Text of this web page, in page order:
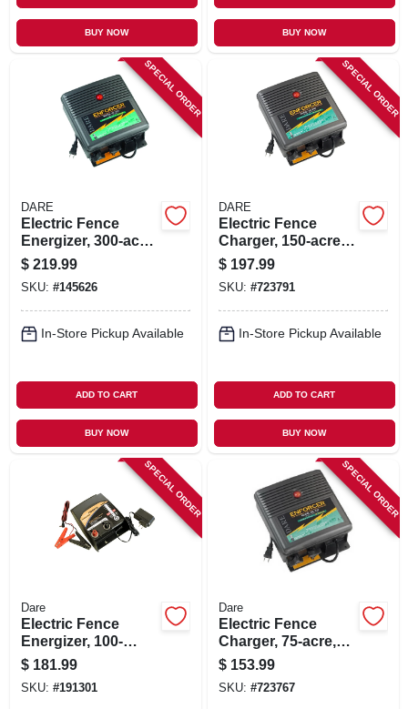
BUY NOW BUY NOW
SPECIAL ORDER
DARE
Electric Fence
Energizer, 300-acre,
Plug-in
$ 219.99
SKU: #145626
In-Store Pickup Available
ADD TO CART
BUY NOW
SPECIAL ORDER
DARE
Electric Fence
Charger, 150-acre,
Low Impedance,
Plug-in, 110-volt
$ 197.99
SKU: #723791
In-Store Pickup Available
ADD TO CART
BUY NOW
SPECIAL ORDER
Dare
Electric Fence
Energizer, 100-
acres, Ac/dc, 1-
joule
$ 181.99
SKU: #191301
SPECIAL ORDER
Dare
Electric Fence
Charger, 75-acre,
Low Impedance,
Plug-in, 110-volt
$ 153.99
SKU: #723767